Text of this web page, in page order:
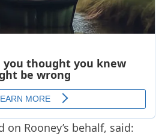
Rooney’s behalf, said: